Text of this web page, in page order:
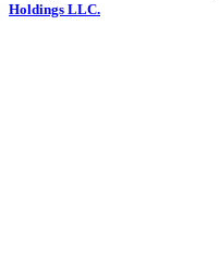
Holdings LLC.